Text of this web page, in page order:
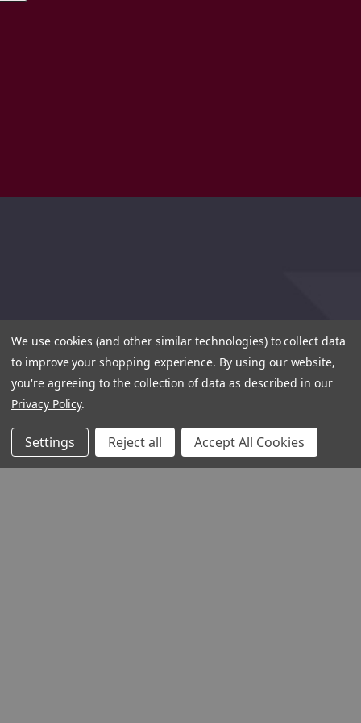
We use cookies (and other similar technologies) to collect data
to improve your shopping experience. By using our website,
you're agreeing to the collection of data as described in our
Privacy Policy.
Settings Reject all Accept All Cookies